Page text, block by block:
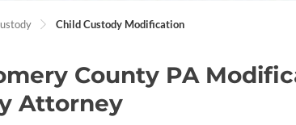
Child Custody Modification
County PA
Attorney